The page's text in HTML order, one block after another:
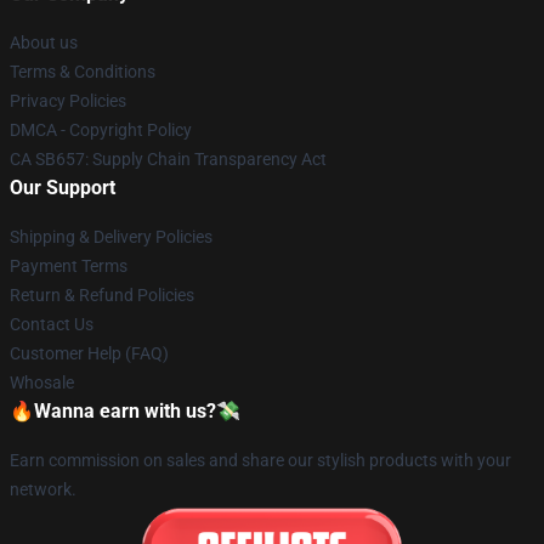
About us
Terms & Conditions
Privacy Policies
DMCA - Copyright Policy
CA SB657: Supply Chain Transparency Act
Our Support
Shipping & Delivery Policies
Payment Terms
Return & Refund Policies
Contact Us
Customer Help (FAQ)
Whosale
🔥Wanna earn with us?💸
Earn commission on sales and share our stylish products with your
network.